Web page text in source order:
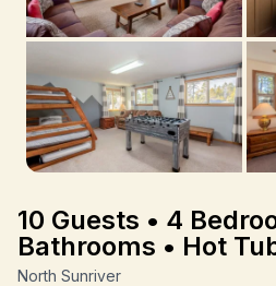
10 Guests • 4
Bathrooms • Hot
North Sunriver